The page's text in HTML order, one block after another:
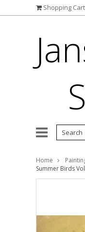
Shopping Cart
Home
Summer Birds